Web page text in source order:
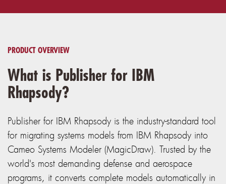
PRODUCT OVERVIEW
What is Publisher for IBM
Rhapsody?
Publisher for IBM Rhapsody is the industry-standard tool
for migrating systems models from IBM Rhapsody into
Cameo Systems Modeler (MagicDraw). Trusted by the
world's most demanding defense and aerospace
programs, it converts complete models automatically in